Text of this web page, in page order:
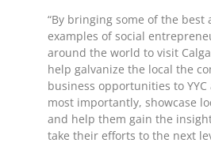
“By bringing some of the
examples of social
around the world to visit
help galvanize the local the
business opportunities to
most importantly, showcase
and help them gain the
take their efforts to the next